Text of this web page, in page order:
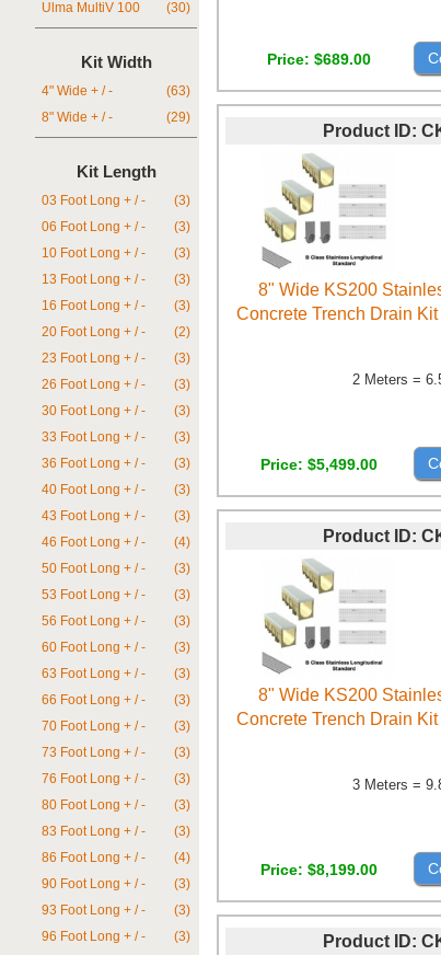
Price $689.00
Product ID
8" Wide KS200
Concrete Trench Drain
2 Meters =
Price $5,499.00
Product ID
8" Wide KS200
Concrete Trench Drain
3 Meters =
Price $8,199.00
Product ID
Ulma MultiV 100
(30)
Kit Width
4" Wide + / -
(63)
8" Wide + / -
(29)
Kit Length
03 Foot Long + / -
(3)
06 Foot Long + / -
(3)
10 Foot Long + / -
(3)
13 Foot Long + / -
(3)
16 Foot Long + / -
(3)
20 Foot Long + / -
(2)
23 Foot Long + / -
(3)
26 Foot Long + / -
(3)
30 Foot Long + / -
(3)
33 Foot Long + / -
(3)
36 Foot Long + / -
(3)
40 Foot Long + / -
(3)
43 Foot Long + / -
(3)
46 Foot Long + / -
(4)
50 Foot Long + / -
(3)
53 Foot Long + / -
(3)
56 Foot Long + / -
(3)
60 Foot Long + / -
(3)
63 Foot Long + / -
(3)
66 Foot Long + / -
(3)
70 Foot Long + / -
(3)
73 Foot Long + / -
(3)
76 Foot Long + / -
(3)
80 Foot Long + / -
(3)
83 Foot Long + / -
(3)
86 Foot Long + / -
(4)
90 Foot Long + / -
(3)
93 Foot Long + / -
(3)
96 Foot Long + / -
(3)